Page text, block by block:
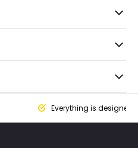
Everything is designed